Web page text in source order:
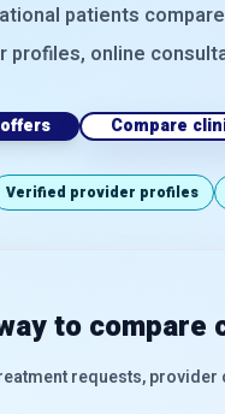
patients
profiles, online
Compare
Verified provider profiles
to compare
requests,